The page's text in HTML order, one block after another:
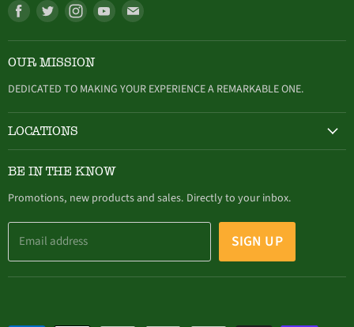
Find
Facebook
Find
Twitter
Find
Instagram
Find Find
mail
OUR MISSION
DEDICATED TO MAKING YOUR EXPERIENCE A REMARKABLE ONE.
LOCATIONS
BE IN THE KNOW
Promotions, new products and sales. Directly to your inbox.
Email address SIGN UP